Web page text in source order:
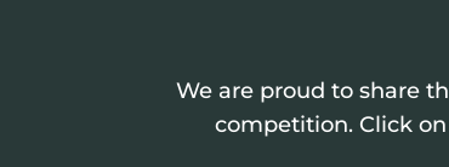
We are proud to share
competition. Click